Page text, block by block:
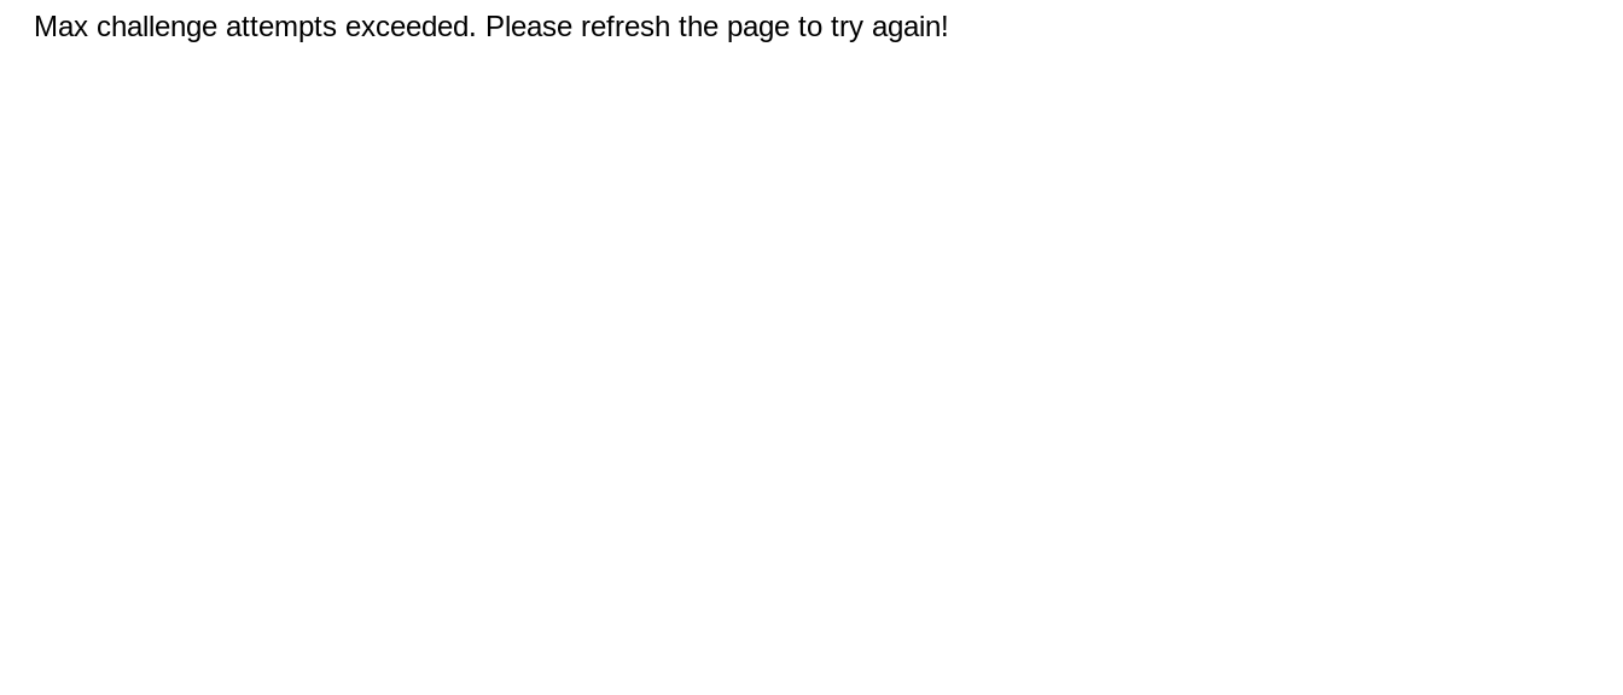
Max challenge attempts exceeded. Please refresh the page to try again!